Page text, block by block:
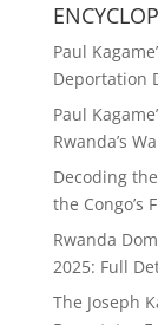
Paul
Deportation
Paul
Rwanda’s
Decoding
the Congo’s
Rwanda
2025: Full
The Joseph